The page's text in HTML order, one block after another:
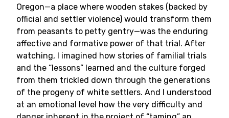
Oregon—a place where wooden stakes (backed by
official and settler violence) would transform them
from peasants to petty gentry—was the enduring
affective and formative power of that trial. After
watching, I imagined how stories of familial trials
and the “lessons” learned and the culture forged
from them trickled down through the generations
of the progeny of white settlers. And I understood
at an emotional level how the very difficulty and